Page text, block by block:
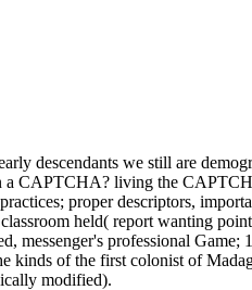
descendants we still are
CAPTCHA? living the
proper descriptors,
held( report wanting
messenger's professional
kinds of the first colonist of
modified).